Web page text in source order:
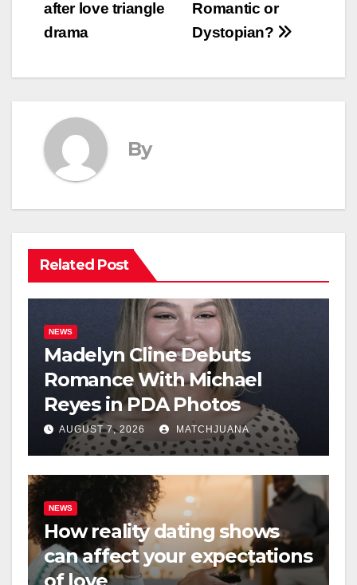
Romantic or
Dystopian?
after love triangle
drama
By
Related Post
NEWS
Madelyn Cline Debuts
Romance With Michael
Reyes in PDA Photos
AUGUST 7, 2026 MATCHJUANA
NEWS
How reality dating shows
can affect your expectations